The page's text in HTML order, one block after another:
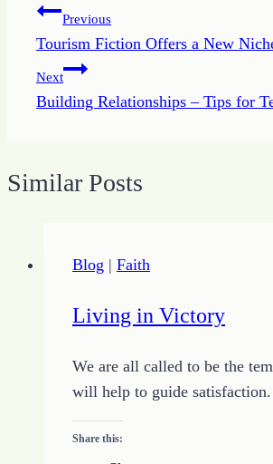
Post
navigation
Previous
Tourism Fiction Offers a New
Next
Building Relationships – Tips for
Similar Posts
Blog | Faith
Living in Victory
We are all called to be the
will help to guide
Share this: